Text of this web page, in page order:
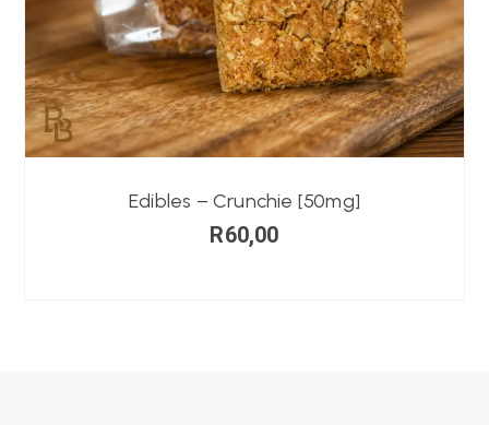
Edibles – Crunchie [50mg]
R60,00